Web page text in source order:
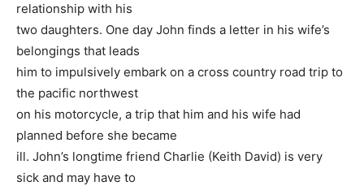
relationship with his
two daughters. One day John finds a letter in his wife’s
belongings that leads
him to impulsively embark on a cross country road trip to
the pacific northwest
on his motorcycle, a trip that him and his wife had
planned before she became
ill. John’s longtime friend Charlie (Keith David) is very
sick and may have to